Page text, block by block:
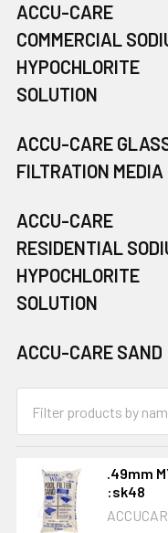
ACCU-CARE
COMMERCIAL
HYPOCHLORITE
SOLUTION
ACCU-CARE
FILTRATION MEDIA
ACCU-CARE
RESIDENTIAL
HYPOCHLORITE
SOLUTION
ACCU-CARE SAND
.49mm
:sk48